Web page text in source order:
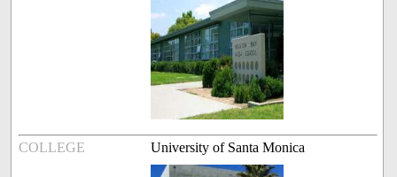
COLLEGE University of Santa Monica